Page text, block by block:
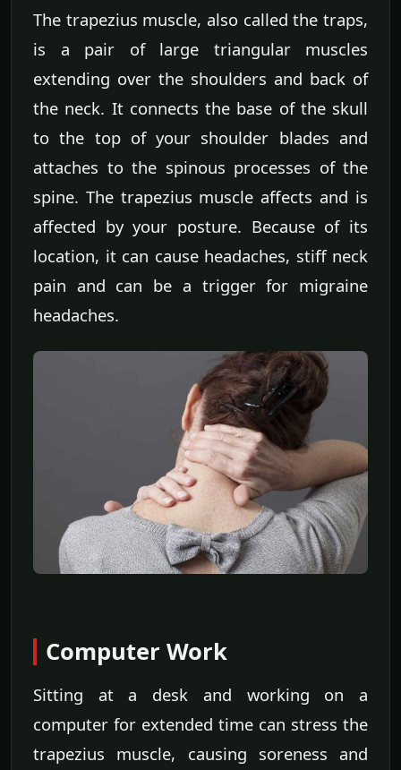
The trapezius muscle, also called the traps,
is a pair of large triangular muscles
extending over the shoulders and back of
the neck. It connects the base of the skull
to the top of your shoulder blades and
attaches to the spinous processes of the
spine. The trapezius muscle affects and is
affected by your posture. Because of its
location, it can cause headaches, stiff neck
pain and can be a trigger for migraine
headaches.
Computer Work
Sitting at a desk and working on a
computer for extended time can stress the
trapezius muscle, causing soreness and